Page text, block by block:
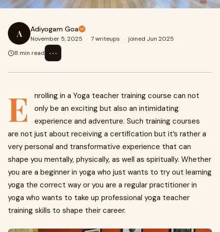
A Adiyogam Goa
November 5, 2025 · 7 writeups · joined Jun 2025
8 min read
⋯
E
nrolling in a Yoga teacher training course can not
only be an exciting but also an intimidating
experience and adventure. Such training courses
are not just about receiving a certification but it’s rather a
very personal and transformative experience that can
shape you mentally, physically, as well as spiritually. Whether
you are a beginner in yoga who just wants to try out learning
yoga the correct way or you are a regular practitioner in
yoga who wants to take up professional yoga teacher
training skills to shape their career.